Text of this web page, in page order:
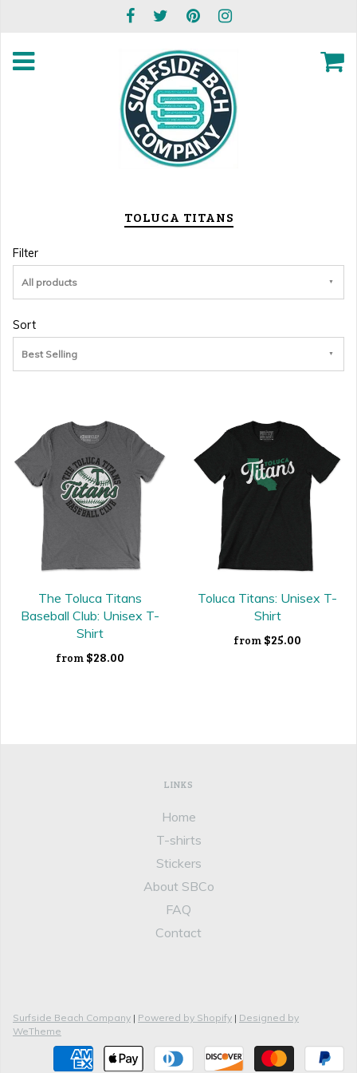
TOLUCA TITANS
Filter
All products
Sort
Best Selling
The Toluca Titans
Baseball Club: Unisex T-
Shirt
from $28.00
Toluca Titans: Unisex T-
Shirt
from $25.00
LINKS
Home
T-shirts
Stickers
About SBCo
FAQ
Contact
Surfside Beach Company | Powered by Shopify | Designed by
WeTheme